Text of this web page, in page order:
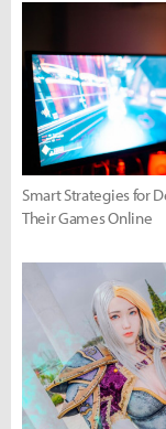
Smart Strategies for
Their Games Online